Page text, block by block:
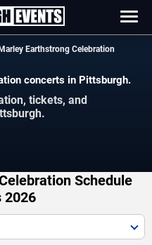
Earthstrong Celebration
concerts in Pittsburgh.
tickets, and
Schedule
2026